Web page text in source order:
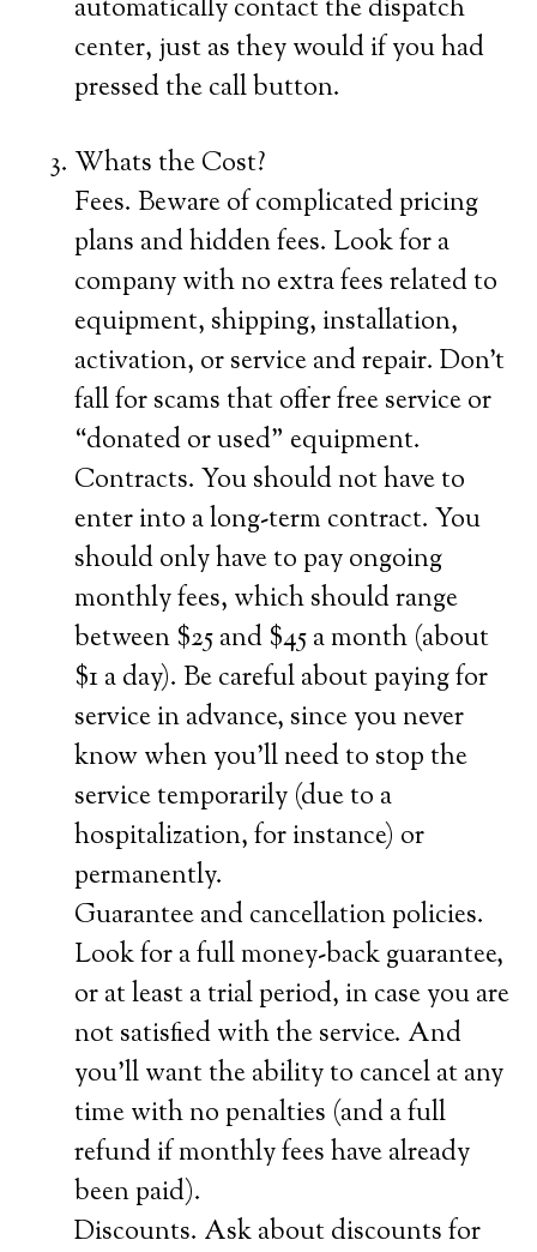
automatically contact the dispatch
center, just as they would if you had
pressed the call button.
Whats the Cost?
Fees. Beware of complicated pricing
plans and hidden fees. Look for a
company with no extra fees related to
equipment, shipping, installation,
activation, or service and repair. Don’t
fall for scams that offer free service or
“donated or used” equipment.
Contracts. You should not have to
enter into a long-term contract. You
should only have to pay ongoing
monthly fees, which should range
between $25 and $45 a month (about
$1 a day). Be careful about paying for
service in advance, since you never
know when you’ll need to stop the
service temporarily (due to a
hospitalization, for instance) or
permanently.
Guarantee and cancellation policies.
Look for a full money-back guarantee,
or at least a trial period, in case you are
not satisfied with the service. And
you’ll want the ability to cancel at any
time with no penalties (and a full
refund if monthly fees have already
been paid).
Discounts. Ask about discounts for